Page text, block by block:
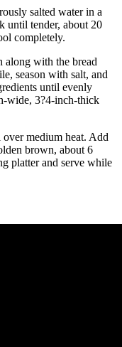
salted water in a
until tender, about 20
completely.
along with the bread
season with salt, and
until evenly
wide, 3?4-inch-thick
medium heat. Add
brown, about 6
platter and serve while